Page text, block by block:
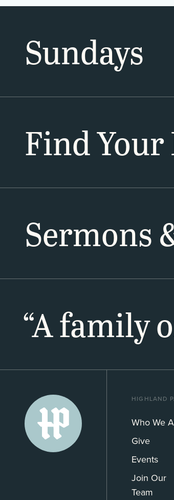
Sundays
Find Your
Sermons
“A family
HIGHLAND
Who We
Give
Events
Join Our
Team